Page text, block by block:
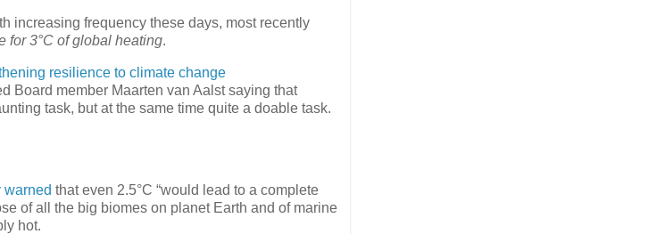
increasing frequency these days, most recently
for 3°C of global heating.
resilience to climate change
Board member Maarten van Aalst saying that
task, but at the same time quite a doable task.
warned that even 2.5°C “would lead to a complete
of all the big biomes on planet Earth and of marine
hot.